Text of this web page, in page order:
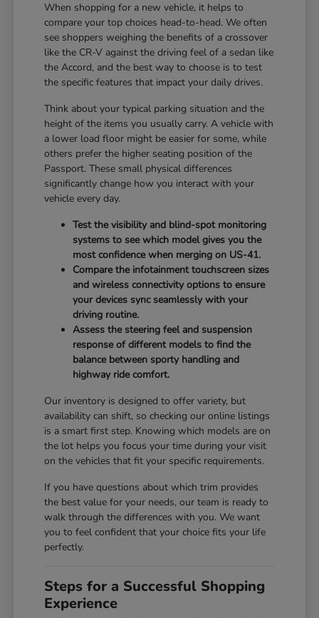
When shopping for a new vehicle, it helps to
compare your top choices head-to-head. We often
see shoppers weighing the benefits of a crossover
like the CR-V against the driving feel of a sedan like
the Accord, and the best way to choose is to test
the specific features that impact your daily drives.
Think about your typical parking situation and the
height of the items you usually carry. A vehicle with
a lower load floor might be easier for some, while
others prefer the higher seating position of the
Passport. These small physical differences
significantly change how you interact with your
vehicle every day.
Test the visibility and blind-spot monitoring
systems to see which model gives you the
most confidence when merging on US-41.
Compare the infotainment touchscreen sizes
and wireless connectivity options to ensure
your devices sync seamlessly with your
driving routine.
Assess the steering feel and suspension
response of different models to find the
balance between sporty handling and
highway ride comfort.
Our inventory is designed to offer variety, but
availability can shift, so checking our online listings
is a smart first step. Knowing which models are on
the lot helps you focus your time during your visit
on the vehicles that fit your specific requirements.
If you have questions about which trim provides
the best value for your needs, our team is ready to
walk through the differences with you. We want
you to feel confident that your choice fits your life
perfectly.
Steps for a Successful Shopping
Experience